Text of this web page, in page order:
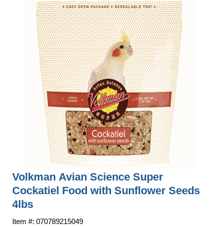
Volkman Avian Science Super
Cockatiel Food with Sunflower Seeds
4lbs
Item #: 070789215049